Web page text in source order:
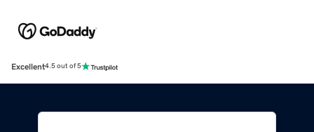
Excellent4.5 out of 5